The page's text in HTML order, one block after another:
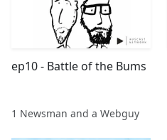
ep10 - Battle of the Bums
1 Newsman and a Webguy